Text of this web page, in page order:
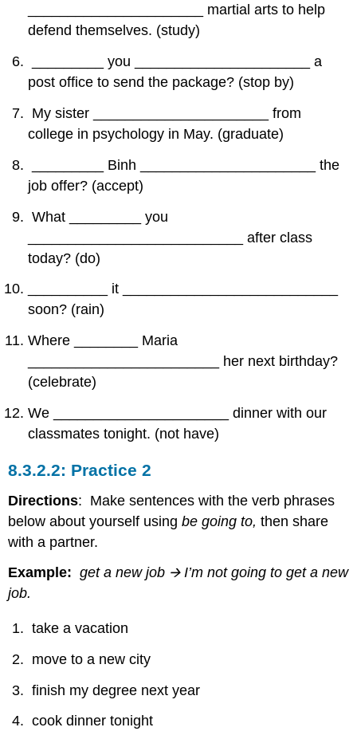
______________________ martial arts to help
defend themselves. (study)
_________ you ______________________ a
post office to send the package? (stop by)
My sister ______________________ from
college in psychology in May. (graduate)
_________ Binh ______________________ the
job offer? (accept)
What _________ you
___________________________ after class
today? (do)
__________ it ___________________________
soon? (rain)
Where ________ Maria
________________________ her next birthday?
(celebrate)
We ______________________ dinner with our
classmates tonight. (not have)
Practice 2
Directions: Make sentences with the verb phrases
below about yourself usingbe going to,then share
with a partner.
Example: get a new job 🡪I’m not going to get a new
job.
take a vacation
move to a new city
finish my degree next year
cook dinner tonight